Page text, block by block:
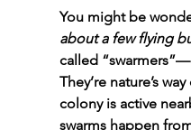
You might be
about a few flying
called
They’re nature’s
colony is active
swarms happen